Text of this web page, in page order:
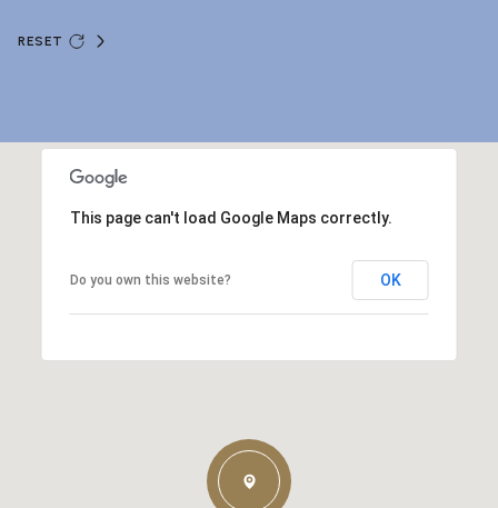
RESET
This page can't load Google Maps correctly.
Do you own this website? OK